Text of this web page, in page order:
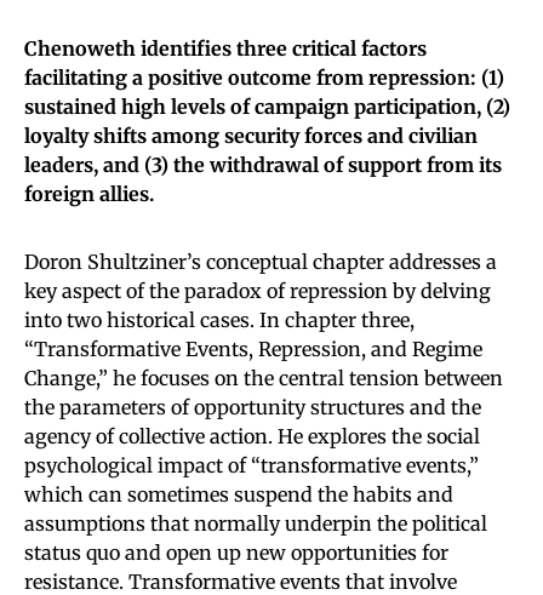
Chenoweth identifies three critical factors
facilitating a positive outcome from repression: (1)
sustained high levels of campaign participation, (2)
loyalty shifts among security forces and civilian
leaders, and (3) the withdrawal of support from its
foreign allies.
Doron Shultziner’s conceptual chapter addresses a
key aspect of the paradox of repression by delving
into two historical cases. In chapter three,
“Transformative Events, Repression, and Regime
Change,” he focuses on the central tension between
the parameters of opportunity structures and the
agency of collective action. He explores the social
psychological impact of “transformative events,”
which can sometimes suspend the habits and
assumptions that normally underpin the political
status quo and open up new opportunities for
resistance. Transformative events that involve